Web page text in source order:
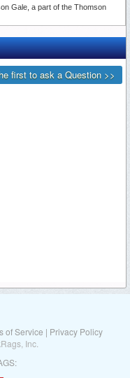
Gale, a part of the Thomson
of Service | Privacy Policy
Inc.